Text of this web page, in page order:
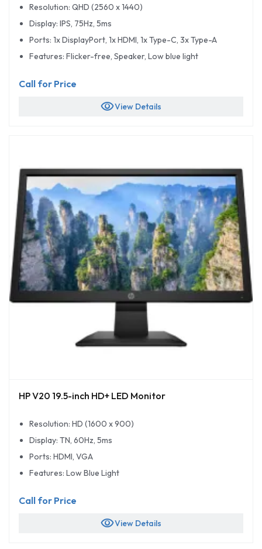
Resolution: QHD (2560 x 1440)
Display: IPS, 75Hz, 5ms
Ports: 1x DisplayPort, 1x HDMI, 1x Type-C, 3x Type-A
Features: Flicker-free, Speaker, Low blue light
Call for Price
visibilityView Details
HP V20 19.5-inch HD+ LED Monitor
Resolution: HD (1600 x 900)
Display: TN, 60Hz, 5ms
Ports: HDMI, VGA
Features: Low Blue Light
Call for Price
visibilityView Details